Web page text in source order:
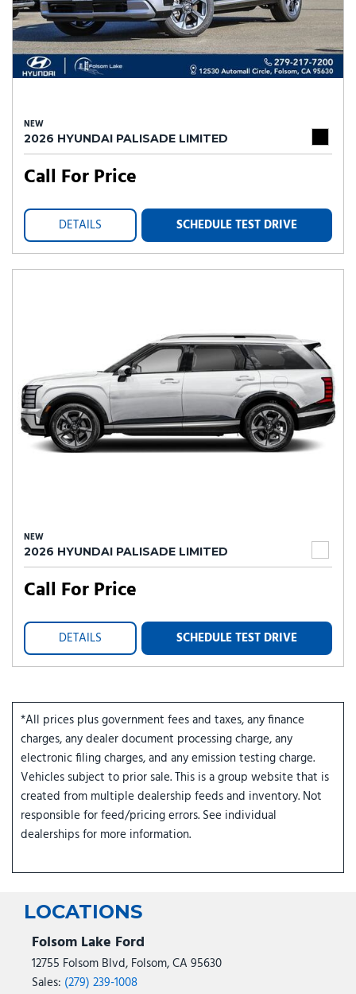
NEW
2026 HYUNDAI PALISADE LIMITED
Call For Price
DETAILS SCHEDULE TEST DRIVE
NEW
2026 HYUNDAI PALISADE LIMITED
Call For Price
DETAILS SCHEDULE TEST DRIVE
*All prices plus government fees and taxes, any finance
charges, any dealer document processing charge, any
electronic filing charges, and any emission testing charge.
Vehicles subject to prior sale. This is a group website that is
created from multiple dealership feeds and inventory. Not
responsible for feed/pricing errors. See individual
dealerships for more information.
LOCATIONS
Folsom Lake Ford
12755 Folsom Blvd, Folsom, CA 95630
Sales: (279) 239-1008